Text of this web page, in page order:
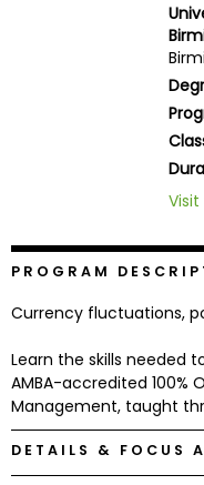
Programs
Connect
with
Schools
Visit
PROGRAM
Currency fluctuations,
Learn the skills needed
AMBA-accredited 100%
Management, taught
DETAILS & FOCUS